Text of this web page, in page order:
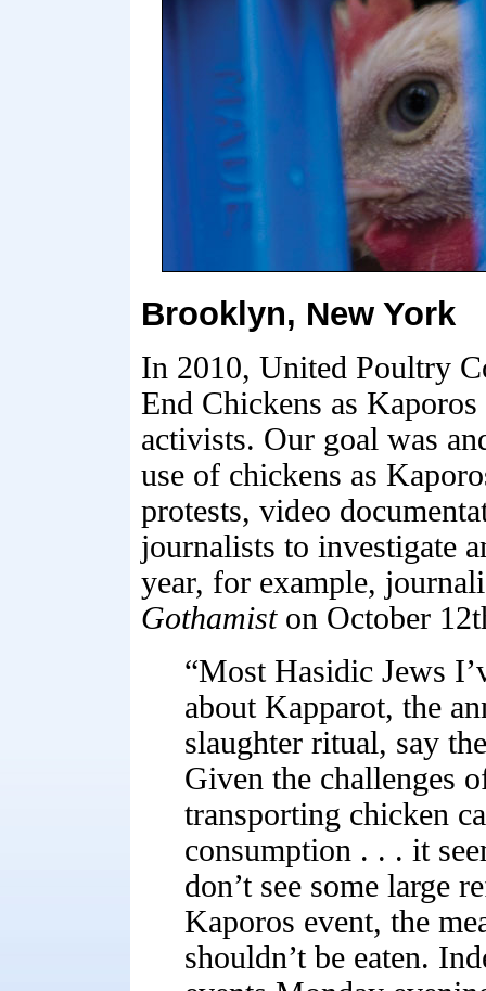
Brooklyn, New York
In 2010, United Poultry
End Chickens as
activists. Our goal was
use of chickens as
protests, video
journalists to investigate
year, for example,
Gothamiston October
“Most Hasidic Jews
about Kapparot, the
slaughter ritual, say
Given the challenges
transporting chicken
consumption . . . it
don’t see some large
Kaporos event, the
shouldn’t be eaten.